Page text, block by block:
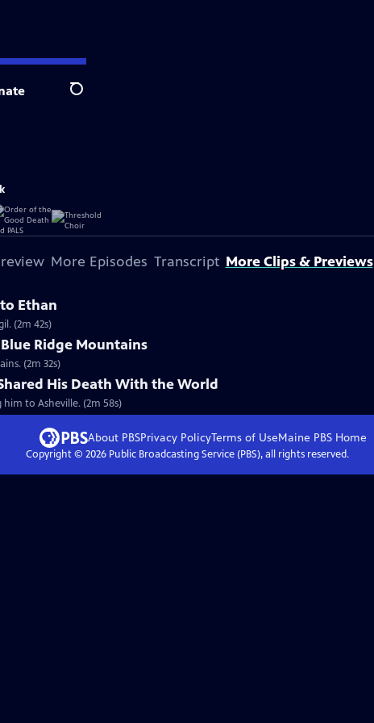
Search
More Episodes Transcript More Clips & Previews
Ethan
(2m 42s)
Ridge Mountains
(2m 32s)
His Death With the World
to Asheville. (2m 58s)
About PBSPrivacy PolicyTerms of UseMaine PBS Home
Copyright © 2026Public Broadcasting Service (PBS), all rights reserved.